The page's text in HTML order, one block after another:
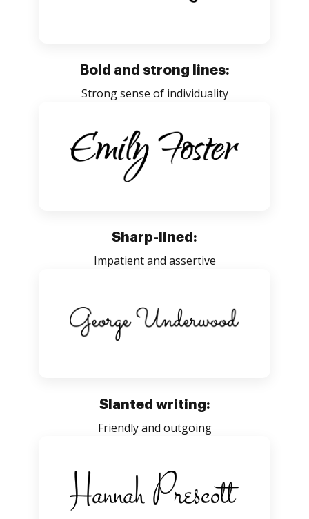
Bold and strong lines:
Strong sense of individuality
Sharp-lined:
Impatient and assertive
Slanted writing:
Friendly and outgoing